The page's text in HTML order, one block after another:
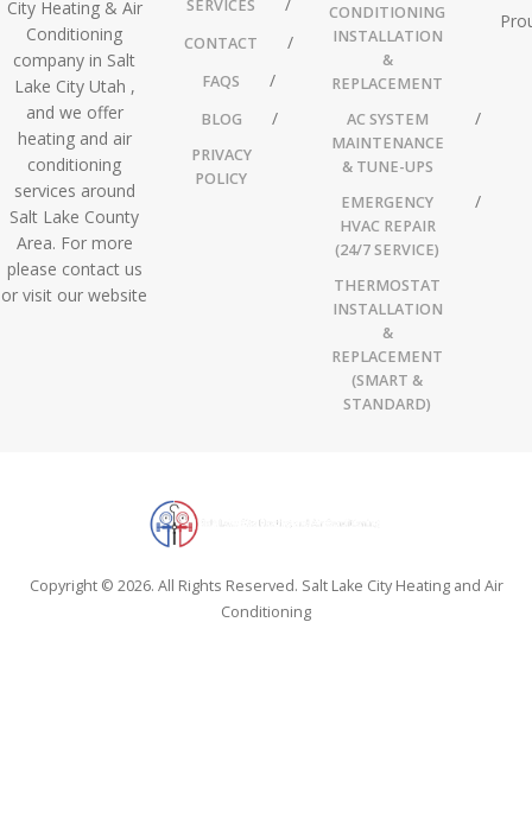
City Heating & Air
Conditioning
company in Salt
Lake City Utah ,
and we offer
heating and air
conditioning
services around
Salt Lake County
Area. For more
please contact us
or visit our website
SERVICES
CONTACT
FAQS
BLOG
PRIVACY
POLICY
CONDITIONING
INSTALLATION
&
REPLACEMENT
AC SYSTEM
MAINTENANCE
& TUNE-UPS
EMERGENCY
HVAC REPAIR
(24/7 SERVICE)
THERMOSTAT
INSTALLATION
&
REPLACEMENT
(SMART &
STANDARD)
Copyright © 2026. All Rights Reserved. Salt Lake City Heating and Air
Conditioning